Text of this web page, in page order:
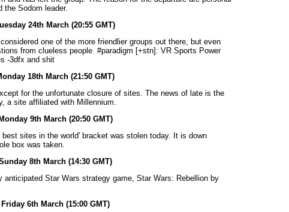
the Sodom leader.
24th March (20:55 GMT)
one of the more friendlier groups out there, but even
from clueless people. #paradigm [+stn]: VR Sports Power
-3dfx and shit
18th March (21:50 GMT)
for the unfortunate closure of sites. The news of late is the
a site affiliated with Millennium.
Monday 9th March (20:50 GMT)
sites in the world' bracket was stolen today. It is down
box was taken.
8th March (14:30 GMT)
anticipated Star Wars strategy game, Star Wars: Rebellion by
Friday 6th March (15:00 GMT)